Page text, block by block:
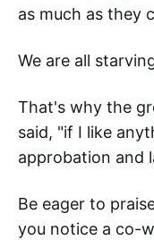
as much as they
We are all
That's why the
said, "if I like
approbation and
Be eager to
you notice a co-